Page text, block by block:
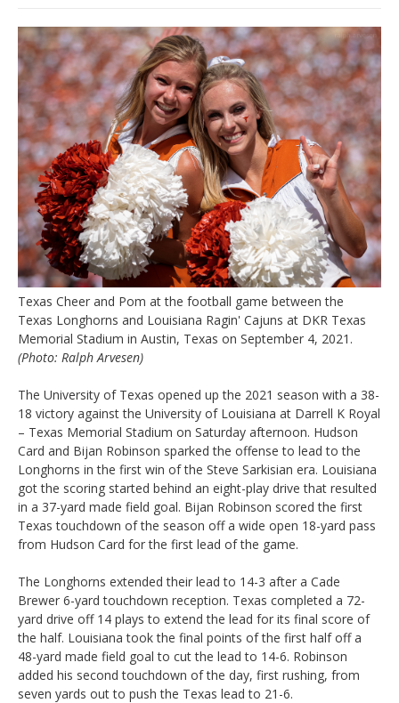
Texas Cheer and Pom at the football game between the
Texas Longhorns and Louisiana Ragin' Cajuns at DKR Texas
Memorial Stadium in Austin, Texas on September 4, 2021.
(Photo: Ralph Arvesen)
The University of Texas opened up the 2021 season with a 38-
18 victory against the University of Louisiana at Darrell K Royal
– Texas Memorial Stadium on Saturday afternoon. Hudson
Card and Bijan Robinson sparked the offense to lead to the
Longhorns in the first win of the Steve Sarkisian era. Louisiana
got the scoring started behind an eight-play drive that resulted
in a 37-yard made field goal. Bijan Robinson scored the first
Texas touchdown of the season off a wide open 18-yard pass
from Hudson Card for the first lead of the game.
The Longhorns extended their lead to 14-3 after a Cade
Brewer 6-yard touchdown reception. Texas completed a 72-
yard drive off 14 plays to extend the lead for its final score of
the half. Louisiana took the final points of the first half off a
48-yard made field goal to cut the lead to 14-6. Robinson
added his second touchdown of the day, first rushing, from
seven yards out to push the Texas lead to 21-6.